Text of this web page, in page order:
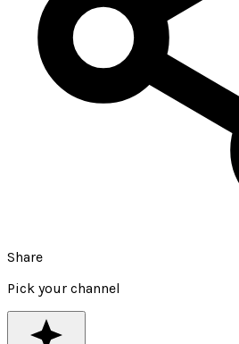
Share
Pick your channel